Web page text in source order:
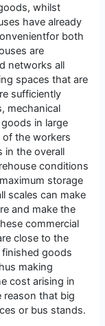
whilst
have already
both
are
networks all
spaces that are
sufficiently
mechanical
in large
the workers
in the overall
conditions
storage
scales can make
and make the
commercial
close to the
goods
making
cost arising in
reason that big
or bus stands.